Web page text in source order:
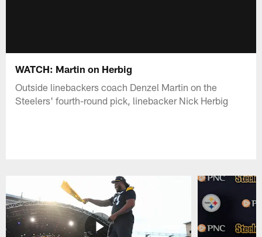
WATCH: Martin on Herbig
Outside linebackers coach Denzel Martin on the
Steelers' fourth-round pick, linebacker Nick Herbig